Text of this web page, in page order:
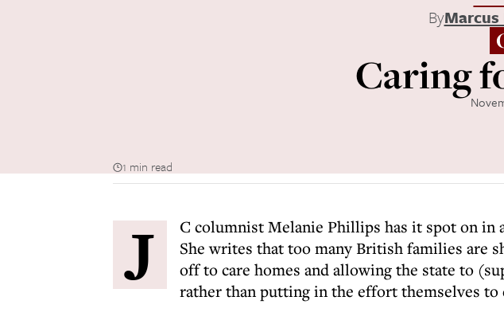
ByMarcus
Caring
1 min read
J
C columnist Melanie Phillips has it spot on in
She writes that too many British families are
off to care homes and allowing the state to
rather than putting in the effort themselves to